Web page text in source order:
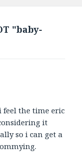
"baby-
feel the time eric
it
so i can get a